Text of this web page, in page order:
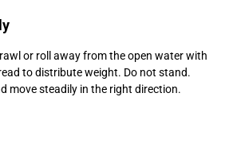
or roll away from the open water with
to distribute weight. Do not stand.
move steadily in the right direction.